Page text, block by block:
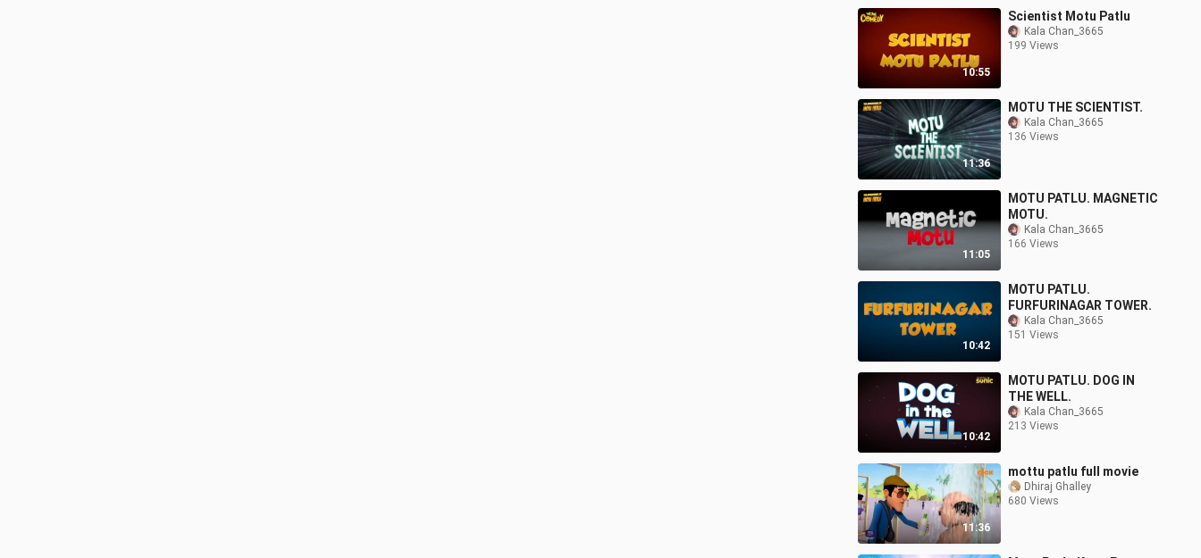
10:55
Scientist Motu Patlu
Kala Chan_3665
199 Views
11:36
MOTU THE SCIENTIST.
Kala Chan_3665
136 Views
11:05
MOTU PATLU. MAGNETIC
MOTU.
Kala Chan_3665
166 Views
10:42
MOTU PATLU.
FURFURINAGAR TOWER.
Kala Chan_3665
151 Views
10:42
MOTU PATLU. DOG IN
THE WELL.
Kala Chan_3665
213 Views
11:36
mottu patlu full movie
Dhiraj Ghalley
680 Views